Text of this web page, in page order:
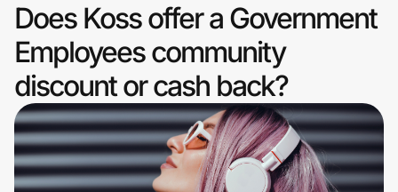
Clothing & Accessories
Health & Beauty
Sports & Outdoors
Travel & Entertainment
Does Koss offer a Government
Employees community
discount or cash back?